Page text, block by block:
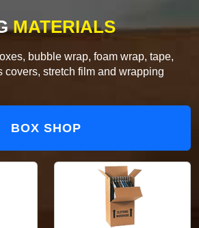
MATERIALS
bubble wrap, foam wrap, tape,
covers, stretch film and wrapping
BOX SHOP